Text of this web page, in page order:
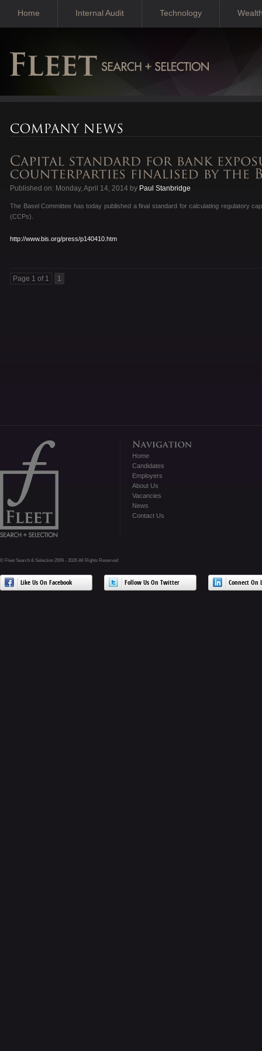
Home Internal Audit Technology
Published on: Monday, April 14, 2014 by Paul Stanbridge
The Basel Committee has today published a final standard for calculating regulatory
(CCPs).
http://www.bis.org/press/p140410.htm
Page 1 of 1 1
Home
Candidates
Employers
About Us
Vacancies
News
Contact Us
© Fleet Search & Selection 2009 - 2026 All Rights Reserved
Like Us On Facebook Follow Us On Twitter Connect On